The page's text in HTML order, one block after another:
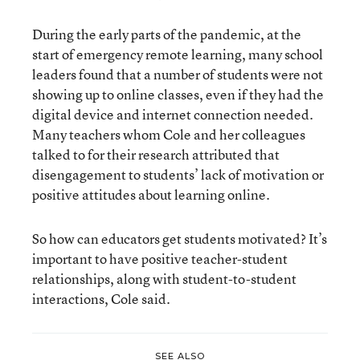
During the early parts of the pandemic, at the
start of emergency remote learning, many school
leaders found that a number of students were not
showing up to online classes, even if they had the
digital device and internet connection needed.
Many teachers whom Cole and her colleagues
talked to for their research attributed that
disengagement to students’ lack of motivation or
positive attitudes about learning online.
So how can educators get students motivated? It’s
important to have positive teacher-student
relationships, along with student-to-student
interactions, Cole said.
SEE ALSO